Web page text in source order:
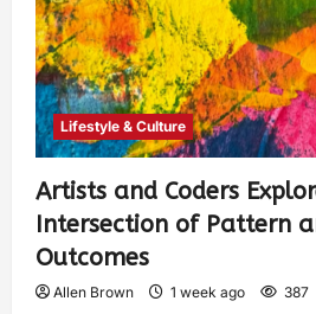
Lifestyle & Culture
Artists and Coders
Intersection of Pattern
Outcomes
Allen Brown 1 week ago 387